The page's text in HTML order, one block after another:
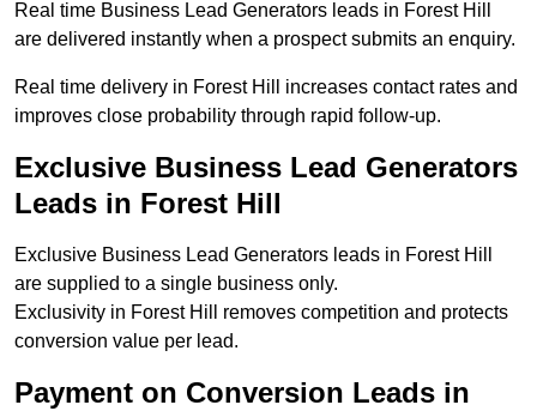
Real time Business Lead Generators leads in Forest Hill
are delivered instantly when a prospect submits an enquiry.
Real time delivery in Forest Hill increases contact rates and
improves close probability through rapid follow-up.
Exclusive Business Lead Generators
Leads in Forest Hill
Exclusive Business Lead Generators leads in Forest Hill
are supplied to a single business only.
Exclusivity in Forest Hill removes competition and protects
conversion value per lead.
Payment on Conversion Leads in